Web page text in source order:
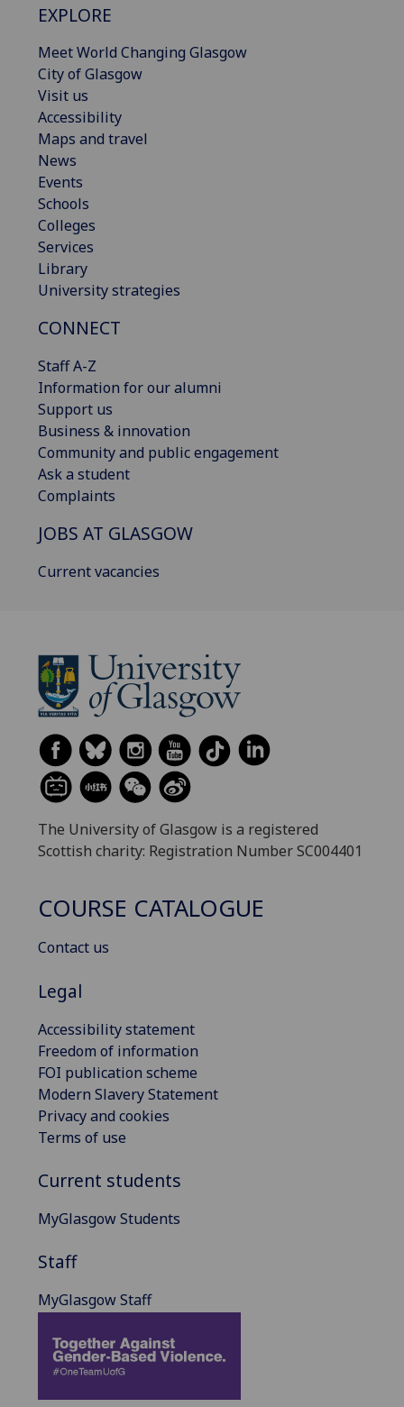
EXPLORE
Meet World Changing Glasgow
City of Glasgow
Visit us
Accessibility
Maps and travel
News
Events
Schools
Colleges
Services
Library
University strategies
CONNECT
Staff A-Z
Information for our alumni
Support us
Business & innovation
Community and public engagement
Ask a student
Complaints
JOBS AT GLASGOW
Current vacancies
The University of Glasgow is a registered
Scottish charity: Registration Number SC004401
COURSE CATALOGUE
Contact us
Legal
Accessibility statement
Freedom of information
FOI publication scheme
Modern Slavery Statement
Privacy and cookies
Terms of use
Current students
MyGlasgow Students
Staff
MyGlasgow Staff